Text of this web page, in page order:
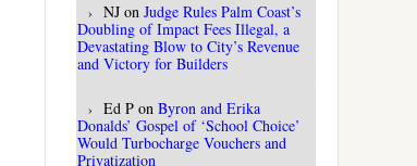
NJ on Judge Rules Palm Coast’s
Doubling of Impact Fees Illegal, a
Devastating Blow to City’s Revenue
and Victory for Builders
Ed P on Byron and Erika
Donalds’ Gospel of ‘School Choice’
Would Turbocharge Vouchers and
Privatization